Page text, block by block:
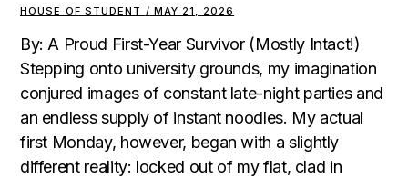
HOUSE OF STUDENT MAY 21, 2026
By: A Proud First-Year Survivor (Mostly Intact!)
Stepping onto university grounds, my imagination
conjured images of constant late-night parties and
an endless supply of instant noodles. My actual
first Monday, however, began with a slightly
different reality: locked out of my flat, clad in